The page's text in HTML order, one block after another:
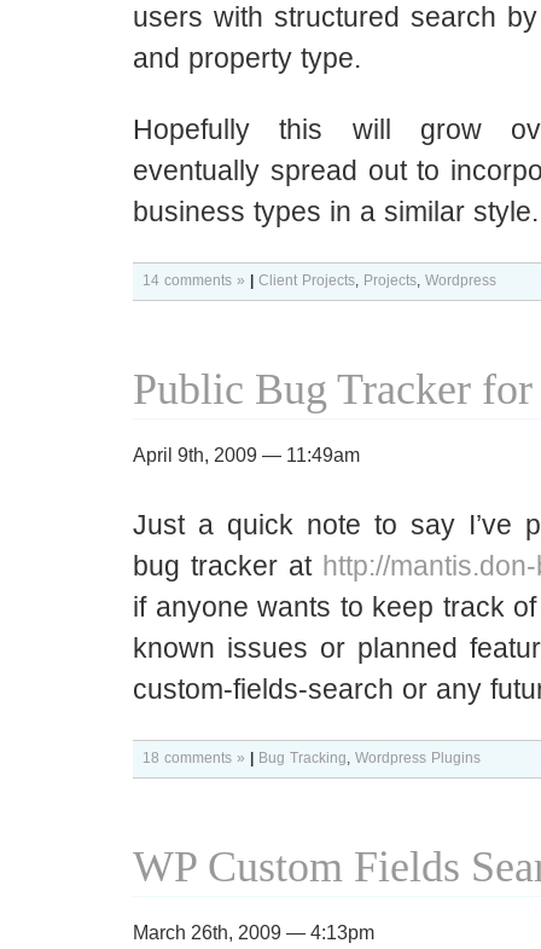
users with structured search
and property type.
Hopefully this will grow
eventually spread out to
business types in a similar style.
14 comments » Client Projects, Projects, Wordpress
Public Bug Tracker
April 9th, 2009 — 11:49am
Just a quick note to say I’ve
bug tracker at http://
if anyone wants to keep track
known issues or planned
custom-fields-search or any
18 comments » Bug Tracking, Wordpress Plugins
WP Custom Fields
March 26th, 2009 — 4:13pm